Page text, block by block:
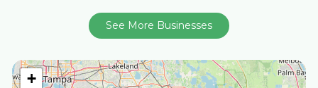
+
See More Businesses